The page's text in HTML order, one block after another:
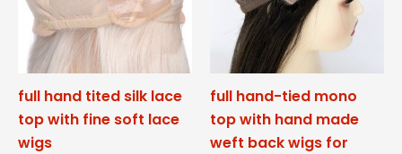
full hand tited silk lace
top with fine soft lace
wigs
full hand-tied mono
top with hand made
weft back wigs for